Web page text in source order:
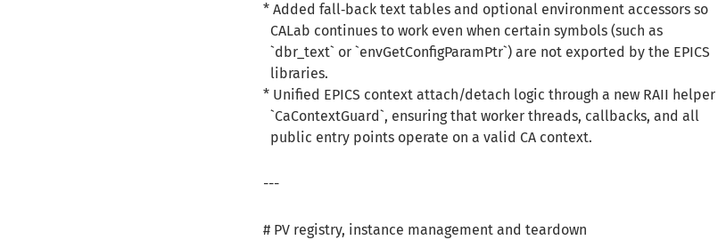
* Added fall‑back text tables and optional environment accessors so
CALab continues to work even when certain symbols (such as
`dbr_text` or `envGetConfigParamPtr`) are not exported by the EPICS
libraries.
* Unified EPICS context attach/detach logic through a new RAII helper
`CaContextGuard`, ensuring that worker threads, callbacks, and all
public entry points operate on a valid CA context.
---
# PV registry, instance management and teardown